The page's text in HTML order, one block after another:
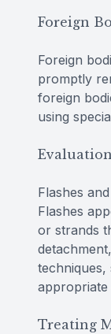
Foreign
Foreign
promptly
foreign
using
Flashes
Flashes
or strands
techniques,
Treating